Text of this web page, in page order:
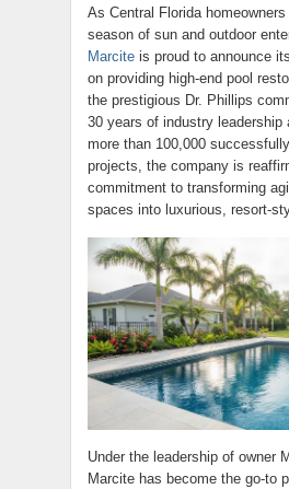
As Central Florida
season of sun and outdoor
Marcite is proud to announce
on providing high-end pool
the prestigious Dr. Phillips
30 years of industry leadership
more than 100,000
projects, the company is
commitment to transforming
spaces into luxurious, resort-
Under the leadership of owner
Marcite has become the go-to